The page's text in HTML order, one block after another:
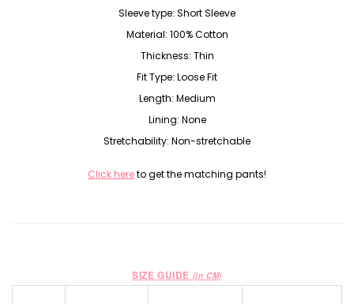
Sleeve type: Short Sleeve
Material: 100% Cotton
Thickness: Thin
Fit Type: Loose Fit
Length: Medium
Lining: None
Stretchability: Non-stretchable
Click hereto get the matching pants!
SIZE GUIDE (in CM)